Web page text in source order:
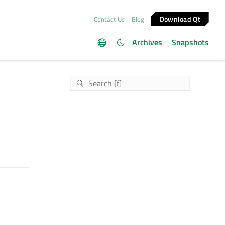
Contact Us Blog Download Qt
Archives Snapshots